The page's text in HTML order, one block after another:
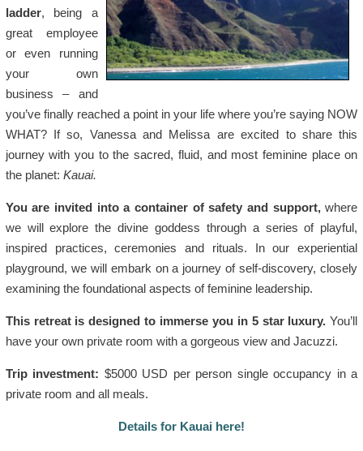
ladder, being a
great employee
or even running
your own
business – and
you’ve finally reached a point in your life where you’re saying NOW
WHAT? If so, Vanessa and Melissa are excited to share this
journey with you to the sacred, fluid, and most feminine place on
the planet: Kauai.
You are invited into a container of safety and support,where
we will explore the divine goddess through a series of playful,
inspired practices, ceremonies and rituals. In our experiential
playground, we will embark on a journey of self-discovery, closely
examining the foundational aspects of feminine leadership.
This retreat is designed to immerse you in 5 star luxury. You’ll
have your own private room with a gorgeous view and Jacuzzi.
Trip investment: $5000 USD per person single occupancy in a
private room and all meals.
Details for Kauai here!